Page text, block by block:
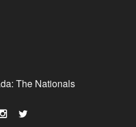
The Nationals